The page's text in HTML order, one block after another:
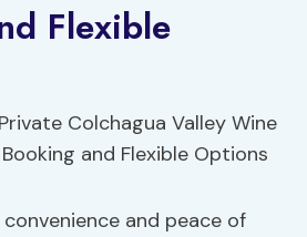
Flexible
and peace of